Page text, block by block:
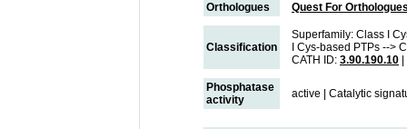
Orthologues Quest For
Classification
Superfamily: Class I
I Cys-based PTPs -->
CATH ID: 3.90.190.10
Phosphatase
activity
active | Catalytic